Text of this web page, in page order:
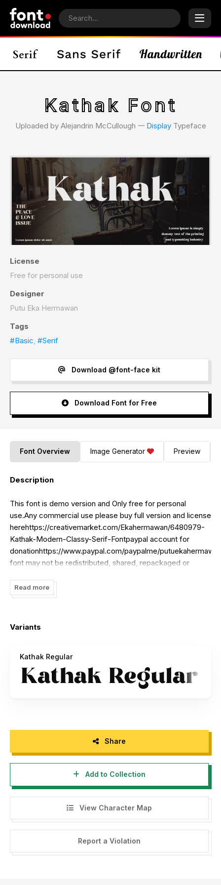
Kathak Font
Uploaded by Alejandrin McCullough 𑁋 DisplayTypeface
License
Free for personal use
Designer
Putu Eka Hermawan
Tags
#Basic, #Serif
Download @font-face kit
Download Font for Free
Font Overview Image Generator Preview
Description
This font is demo version and Only free for personal
use.Any commercial use please buy full version and license
herehttps://creativemarket.com/Ekahermawan/6480979-
Kathak-Modern-Classy-Serif-Fontpaypal account for
donationhttps://www.paypal.com/paypalme/
font may not be redistributed, shared, repackaged or
website.Thank you!
Read more
Variants
Kathak Regular
Share
Add to Collection
View Character Map
Report a Violation